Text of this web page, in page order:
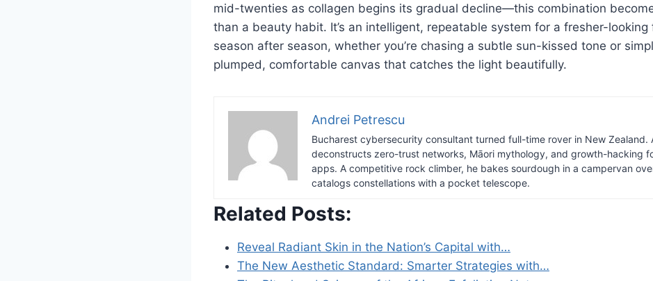
mid-twenties as collagen begins its gradual decline—this combination
than a beauty habit. It’s an intelligent, repeatable system for a fresher-looking
season after season, whether you’re chasing a subtle sun-kissed tone or
plumped, comfortable canvas that catches the light beautifully.
Andrei Petrescu
Bucharest cybersecurity consultant turned full-time rover in New Zealand.
deconstructs zero-trust networks, Māori mythology, and growth-hacking
apps. A competitive rock climber, he bakes sourdough in a campervan
catalogs constellations with a pocket telescope.
Related Posts:
Reveal Radiant Skin in the Nation’s Capital with…
The New Aesthetic Standard: Smarter Strategies with…